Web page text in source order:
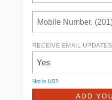
RECEIVE EMAIL
Yes
Not in US?